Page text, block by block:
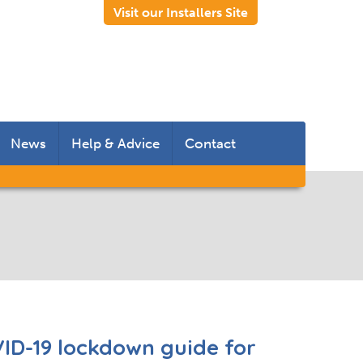
Visit our Installers Site
News Help & Advice Contact
19 lockdown guide for